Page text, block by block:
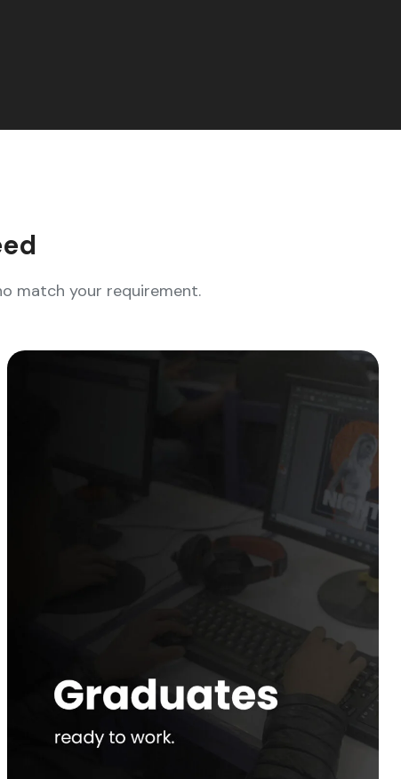
match your requirement.